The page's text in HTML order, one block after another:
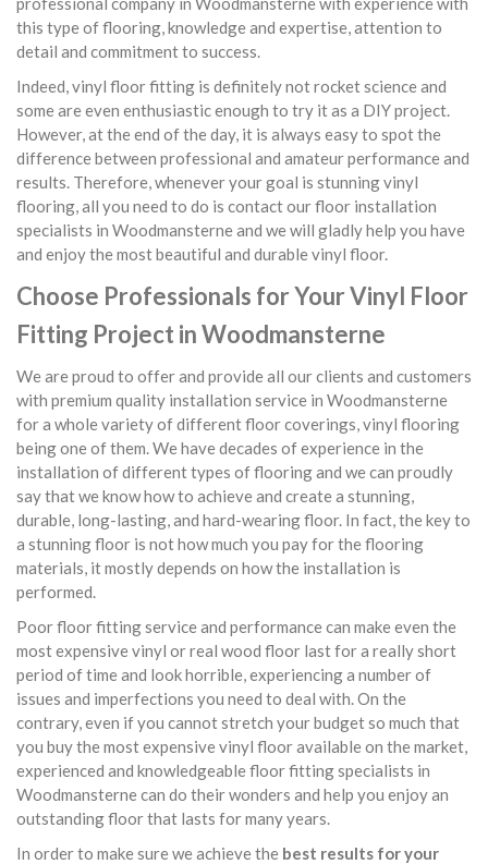
this type of flooring, knowledge and expertise, attention to
detail and commitment to success.
Indeed, vinyl floor fitting is definitely not rocket science and
some are even enthusiastic enough to try it as a DIY project.
However, at the end of the day, it is always easy to spot the
difference between professional and amateur performance and
results. Therefore, whenever your goal is stunning vinyl
flooring, all you need to do is contact our floor installation
specialists in Woodmansterne and we will gladly help you have
and enjoy the most beautiful and durable vinyl floor.
Choose Professionals for Your Vinyl Floor
Fitting Project in Woodmansterne
We are proud to offer and provide all our clients and customers
with premium quality installation service in Woodmansterne
for a whole variety of different floor coverings, vinyl flooring
being one of them. We have decades of experience in the
installation of different types of flooring and we can proudly
say that we know how to achieve and create a stunning,
durable, long-lasting, and hard-wearing floor. In fact, the key to
a stunning floor is not how much you pay for the flooring
materials, it mostly depends on how the installation is
performed.
Poor floor fitting service and performance can make even the
most expensive vinyl or real wood floor last for a really short
period of time and look horrible, experiencing a number of
issues and imperfections you need to deal with. On the
contrary, even if you cannot stretch your budget so much that
you buy the most expensive vinyl floor available on the market,
experienced and knowledgeable floor fitting specialists in
Woodmansterne can do their wonders and help you enjoy an
outstanding floor that lasts for many years.
In order to make sure we achieve the best results for your